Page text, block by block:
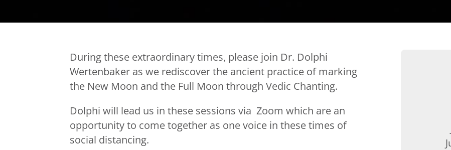
During these extraordinary times, please join Dr. Dolphi
Wertenbaker as we rediscover the ancient practice of marking
the New Moon and the Full Moon through Vedic Chanting.
Dolphi will lead us in these sessions via Zoom which are an
opportunity to come together as one voice in these times of
social distancing.